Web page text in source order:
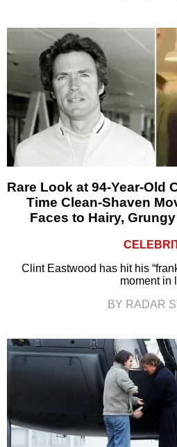
Rare Look at 94-Year-Old
Time Clean-Shaven
Faces to Hairy,
Clint Eastwood has hit his
moment in
BY RADAR